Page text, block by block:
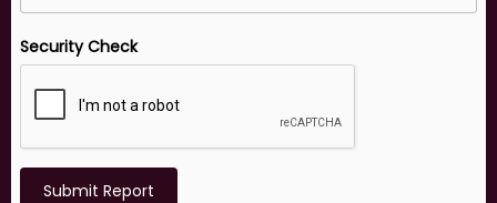
Security Check
Submit Report